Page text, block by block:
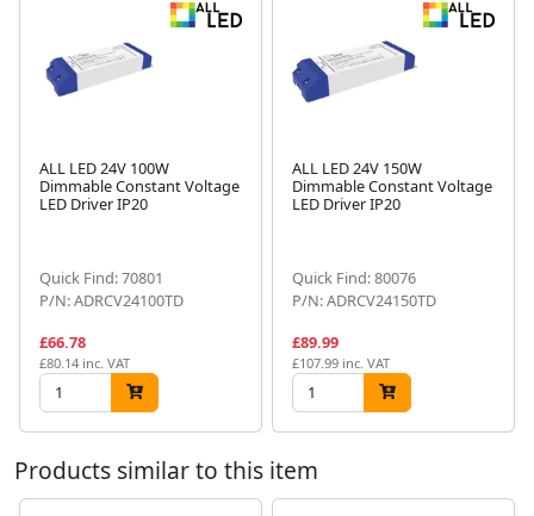
ALL LED 24V 100W
Dimmable Constant Voltage
LED Driver IP20
Quick Find: 70801
P/N: ADRCV24100TD
£66.78
£80.14 inc. VAT
ALL LED 24V 150W
Dimmable Constant Voltage
LED Driver IP20
Quick Find: 80076
P/N: ADRCV24150TD
£89.99
£107.99 inc. VAT
Products similar to this item